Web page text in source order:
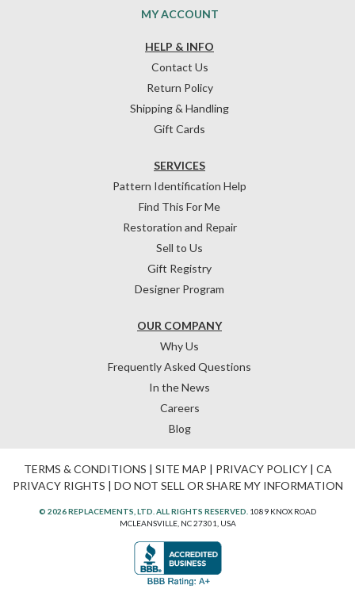
HELP & INFO
Contact Us
Return Policy
Shipping & Handling
Gift Cards
OUR COMPANY
Why Us
Frequently Asked Questions
In the News
Careers
Blog
SERVICES
Pattern Identification Help
Find This For Me
Restoration and Repair
Sell to Us
Gift Registry
Designer Program
MY ACCOUNT
TERMS & CONDITIONS | SITE MAP | PRIVACY POLICY| CA
PRIVACY RIGHTS | DO NOT SELL OR SHARE MY INFORMATION
© 2026 REPLACEMENTS, LTD. ALL RIGHTS RESERVED. 1089 KNOX ROAD
MCLEANSVILLE, NC 27301, USA